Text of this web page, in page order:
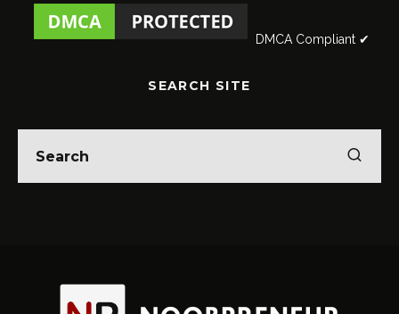
DMCA Compliant ✔
SEARCH SITE